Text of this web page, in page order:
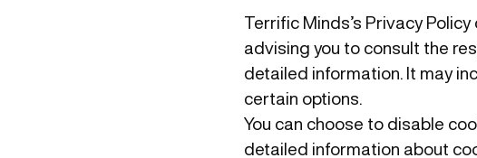
Terrific Minds’s Privacy
advising you to consult the
detailed information. It may
certain options.
You can choose to disable
detailed information about